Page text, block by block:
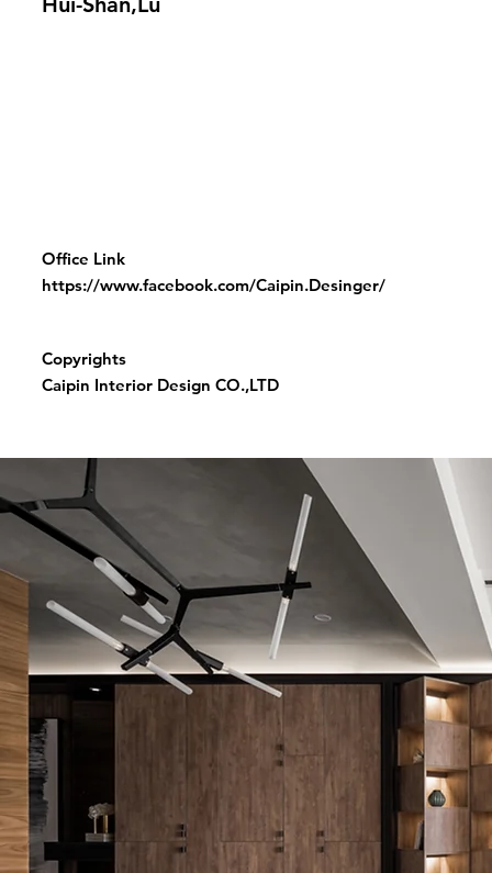
Office Link
https://www.facebook.com/Caipin.Desinger/
Copyrights
Caipin Interior Design CO.,LTD